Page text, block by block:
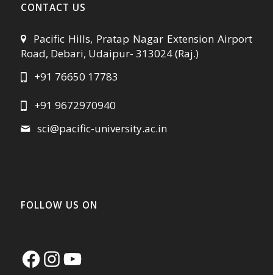
CONTACT US
Pacific Hills, Pratap Nagar Extension Airport
Road, Debari, Udaipur- 313024 (Raj.)
+91 76650 17783
+91 9672970940
sci@pacific-university.ac.in
FOLLOW US ON
FacebookInstagram
YouTube